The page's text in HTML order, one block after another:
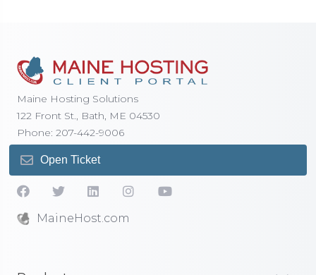
Maine Hosting Solutions
122 Front St., Bath, ME 04530
Phone: 207-442-9006
Open Ticket
MaineHost.com